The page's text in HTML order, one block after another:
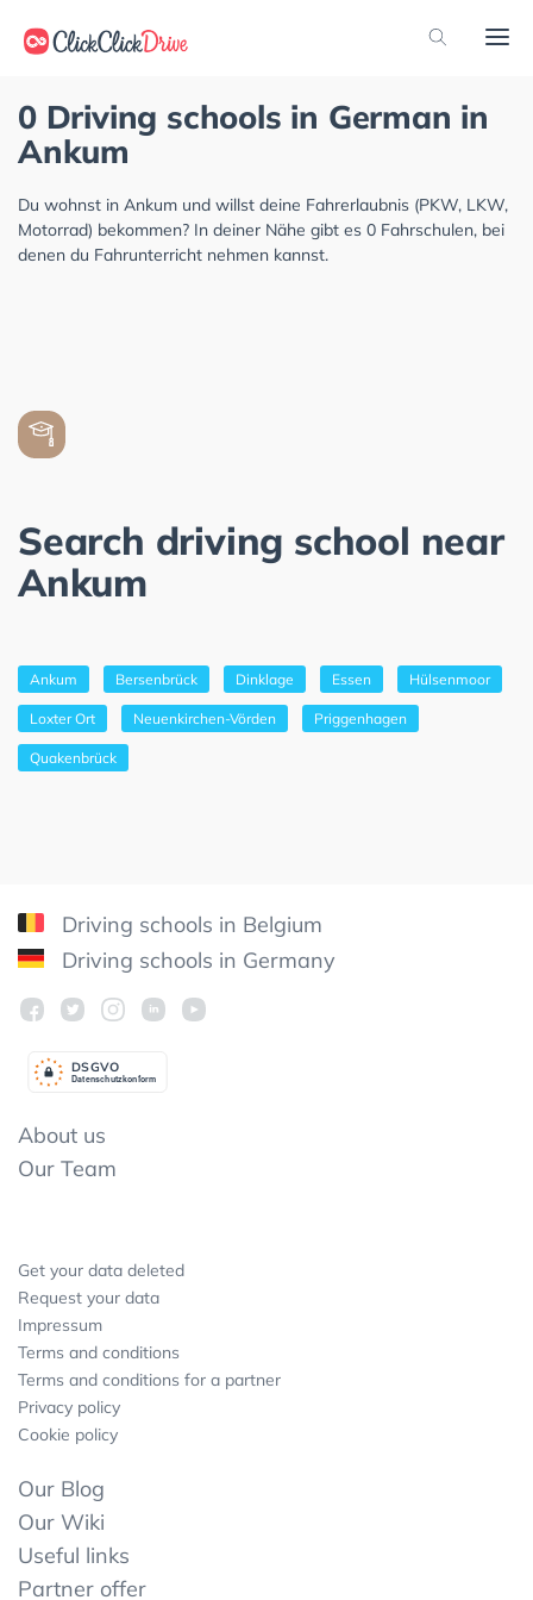
0 Driving schools in German in
Ankum
Du wohnst in Ankum und willst deine Fahrerlaubnis (PKW, LKW,
Motorrad) bekommen? In deiner Nähe gibt es 0 Fahrschulen, bei
denen du Fahrunterricht nehmen kannst.
Search driving school near
Ankum
Ankum Bersenbrück Dinklage Essen Hülsenmoor
Loxter Ort Neuenkirchen-Vörden Priggenhagen
Quakenbrück
Driving schools in Belgium
Driving schools in Germany
Datenschutzkonform
DSGVO
About us
Our Team
Get your data deleted
Request your data
Impressum
Terms and conditions
Terms and conditions for a partner
Privacy policy
Cookie policy
Our Blog
Our Wiki
Useful links
Partner offer